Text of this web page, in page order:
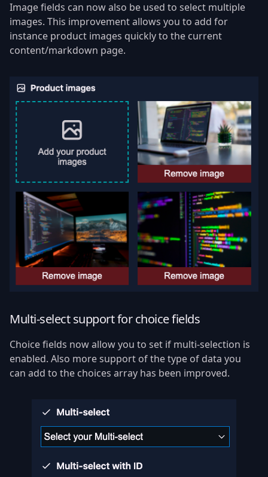
Image fields can now also be used to select multiple
images. This improvement allows you to add for
instance product images quickly to the current
content/markdown page.
Multi-select support for choice fields
Choice fields now allow you to set if multi-selection is
enabled. Also more support of the type of data you
can add to the choices array has been improved.